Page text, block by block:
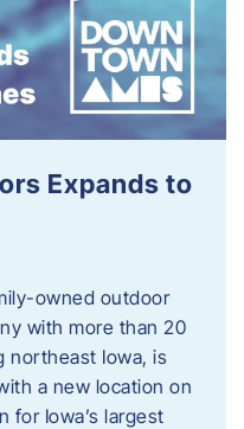
Expands to
owned outdoor
with more than 20
northeast Iowa, is
a new location on
for Iowa’s largest